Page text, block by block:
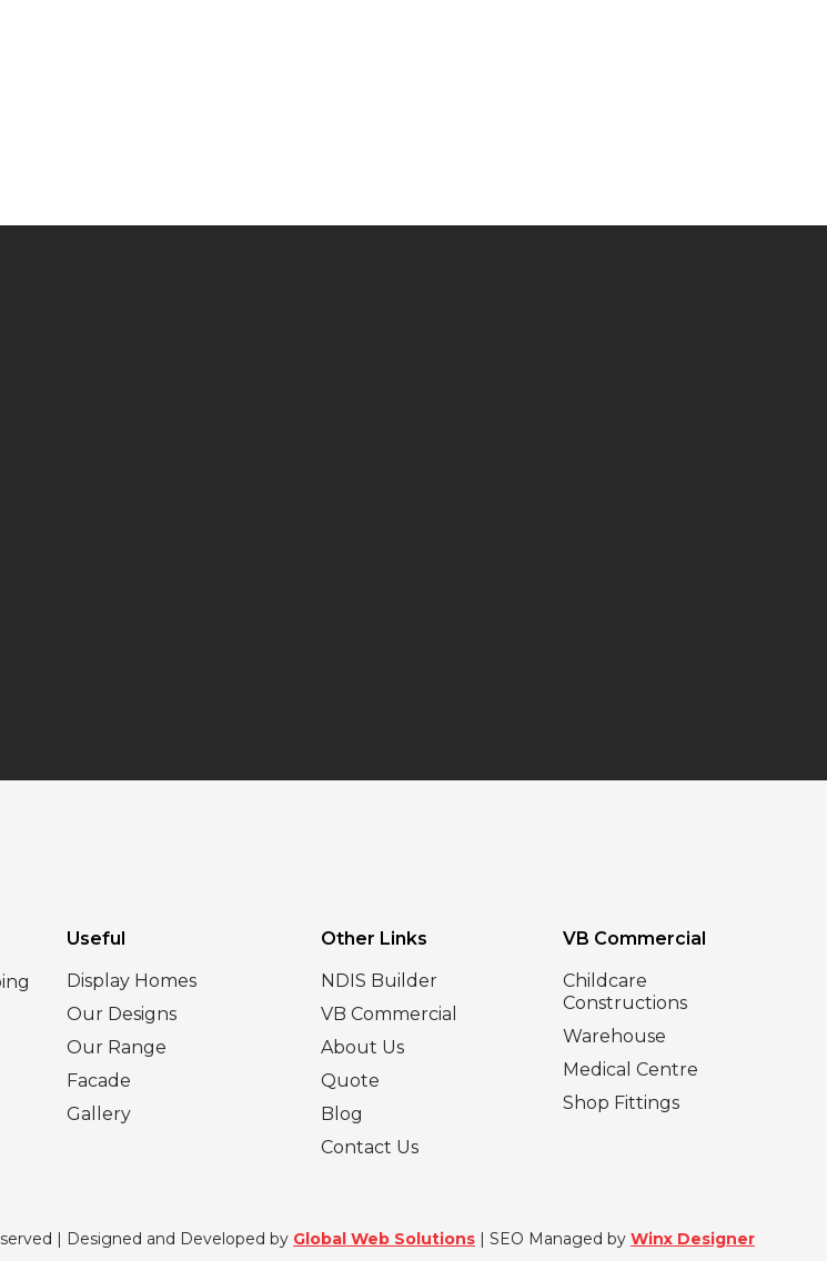
Useful
Display Homes
Our Designs
Our Range
Facade
Gallery
Other Links
NDIS Builder
VB Commercial
About Us
Quote
Blog
Contact Us
VB Commercial
Childcare
Constructions
Warehouse
Medical Centre
Shop Fittings
| Designed and Developed by Global Web Solutions | SEO Managed by Winx Designer